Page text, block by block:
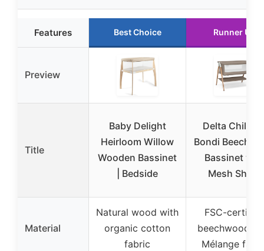
Features Best Choice Runner Up
Preview
Title
Baby Delight
Heirloom Willow
Wooden Bassinet
| Bedside
Delta
Bondi
Bassinet
Mesh Sheet
Material
Natural wood with
organic cotton
fabric
FSC-certified
beechwood
Mélange